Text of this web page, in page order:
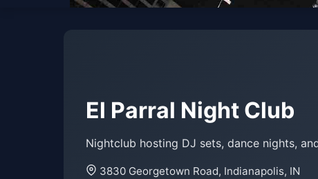
El Parral Night Club
Nightclub hosting DJ sets, dance nights,
3830 Georgetown Road, Indianapolis, IN